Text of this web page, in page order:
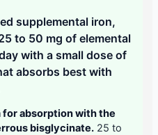
supplemental iron,
to 50 mg of elemental
with a small dose of
absorbs best with
absorption with the
bisglycinate. 25 to